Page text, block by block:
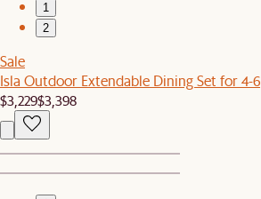
1
2
Sale
Isla Outdoor Extendable Dining Set for 4-6
$3,229$3,398